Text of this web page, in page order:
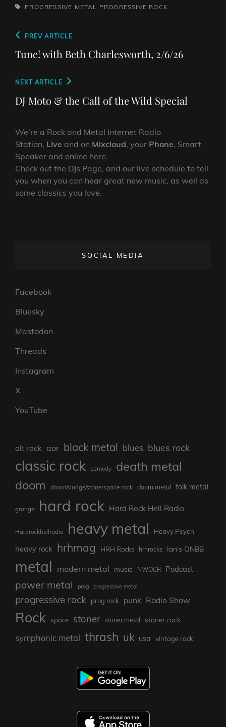
TAGS,PROGRESSIVE METAL PROGRESSIVE ROCK
Post
navigation
Previous
Post
PREV ARTICLE
Tune! with Beth Charlesworth, 2/6/26
Next
Post
NEXT ARTICLE
DJ Moto & the Call of the Wild Special
We’re a Rock and Metal Internet Radio
Station, Live and on Mixcloud, your Phone, Smart
Speaker and online here.
Check out the DJs Page, and our live schedule to tell
you when you can hear great new music, as well as
some classics you love.
SOCIAL MEDIA
Facebook
Bluesky
Mastodon
Threads
Instagram
X
YouTube
alt rock aor black metal blues blues rock
classic rock comedy death metal
doom doom/sludge/stonerspace rock doom metal folk metal
grunge hard rock Hard Rock Hell Radio
Hardrockhellradio heavy metal Heavy Psych
heavy rock hrhmag HRH Rocks hrhrocks Ian's ONBB
metal modern metal music NWOCR Podcast
power metal prog progressive metal
progressive rock prog rock punk Radio Show
Rock space stoner stoner metal stoner rock
symphonic metal thrash uk usa vintage rock